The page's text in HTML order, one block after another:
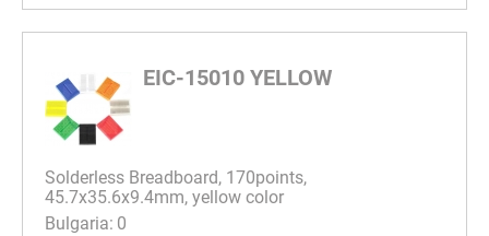
EIC-15010 YELLOW
Solderless Breadboard, 170points,
45.7x35.6x9.4mm, yellow color
0